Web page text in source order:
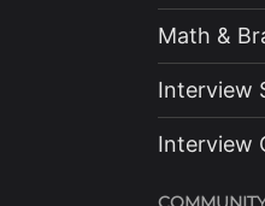
Math &
Interview
Interview